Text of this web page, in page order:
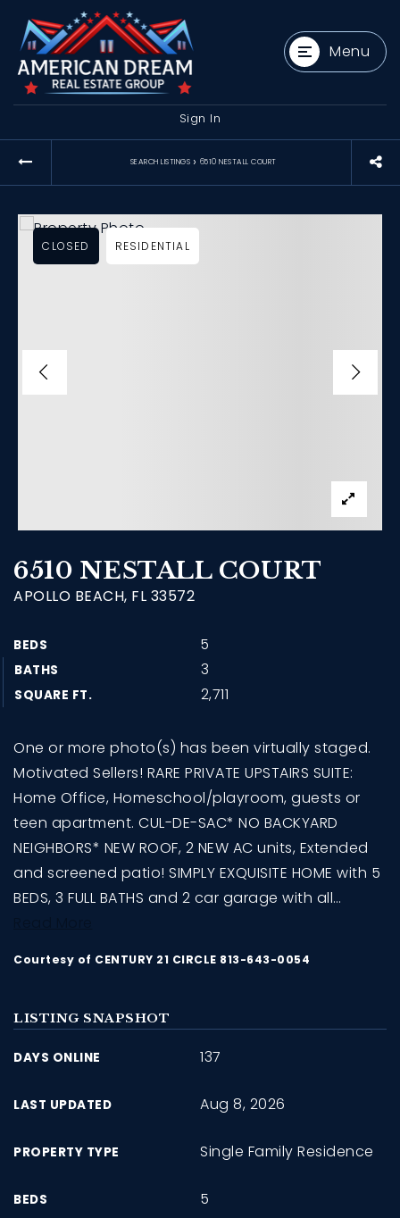
Menu
Sign In
SEARCH LISTINGS › 6510 NESTALL COURT
6510 NESTALL COURT
APOLLO BEACH, FL 33572
BEDS 5
BATHS 3
SQUARE FT. 2,711
CLOSED RESIDENTIAL
One or more photo(s) has been virtually staged.
Motivated Sellers! RARE PRIVATE UPSTAIRS SUITE:
Home Office, Homeschool/playroom, guests or
teen apartment. CUL-DE-SAC* NO BACKYARD
NEIGHBORS* NEW ROOF, 2 NEW AC units, Extended
and screened patio! SIMPLY EXQUISITE HOME with 5
BEDS, 3 FULL BATHS and 2 car garage with all…
Courtesy of CENTURY 21 CIRCLE 813-643-0054
LISTING SNAPSHOT
DAYS ONLINE 137
LAST UPDATED Aug 8, 2026
PROPERTY TYPE Single Family Residence
BEDS 5